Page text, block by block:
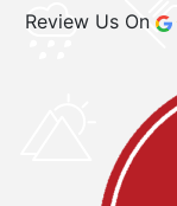
Review Us On